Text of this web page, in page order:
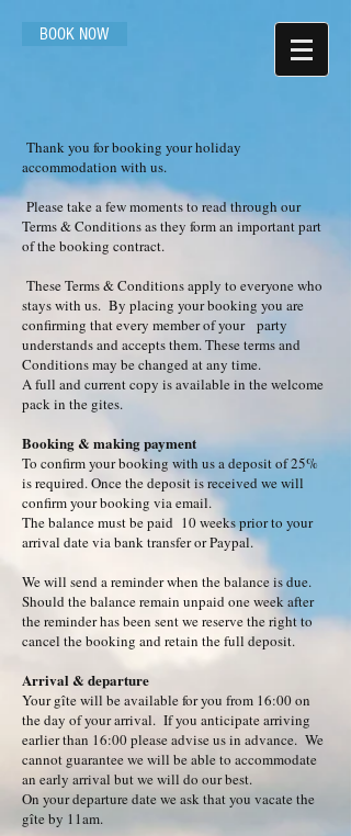
BOOK NOW
Thank you for booking your holiday
accommodation with us.
Please take a few moments to read through our
Terms & Conditions as they form an important part
of the booking contract.
These Terms & Conditions apply to everyone who
stays with us. By placing your booking you are
confirming that every member of your party
understands and accepts them. These terms and
Conditions may be changed at any time.
A full and current copy is available in the welcome
pack in the gites.
Booking & making payment
To confirm your booking with us a deposit of 25%
is required. Once the deposit is received we will
confirm your booking via email.
The balance must be paid 10 weeks prior to your
arrival date via bank transfer or Paypal.
We will send a reminder when the balance is due.
Should the balance remain unpaid one week after
the reminder has been sent we reserve the right to
cancel the booking and retain the full deposit.
Arrival & departure
Your gîte will be available for you from 16:00 on
the day of your arrival. If you anticipate arriving
earlier than 16:00 please advise us in advance. We
cannot guarantee we will be able to accommodate
an early arrival but we will do our best.
On your departure date we ask that you vacate the
gîte by 11am.